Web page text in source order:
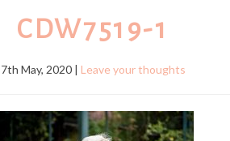
CDW7519-1
7th May, 2020 | Leave your thoughts